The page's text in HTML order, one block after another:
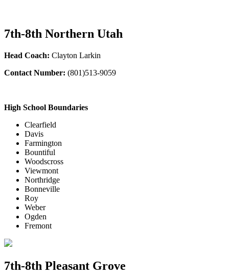
7th-8th Northern Utah
Head Coach: Clayton Larkin
Contact Number: (801)513-9059
High School Boundaries
Clearfield
Davis
Farmington
Bountiful
Woodscross
Viewmont
Northridge
Bonneville
Roy
Weber
Ogden
Fremont
7th-8th Pleasant Grove